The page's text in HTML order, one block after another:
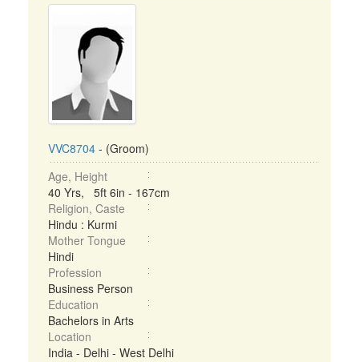
VVC8704 - (Groom)
Age, Height
40 Yrs, 5ft 6in - 167cm
Religion, Caste
Hindu : Kurmi
Mother Tongue
Hindi
Profession
Business Person
Education
Bachelors in Arts
Location
India - Delhi - West Delhi